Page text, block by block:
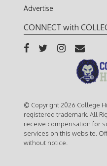
Advertise
CONNECT with
© Copyright 2026 College
registered trademark. All
receive compensation for
services on this website.
without notice.